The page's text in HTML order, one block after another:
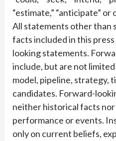
“estimate,” “anticipate”
All statements other than
facts included in this
looking statements.
include, but are not
model, pipeline, strategy,
candidates. Forward-
neither historical facts
performance or events.
only on current beliefs,